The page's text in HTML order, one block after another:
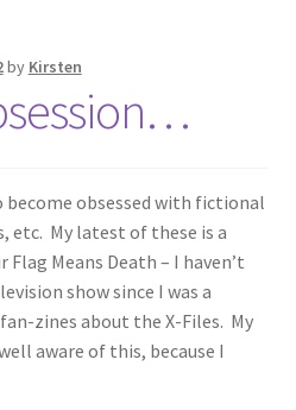
by Kirsten
become obsessed with fictional
etc. My latest of these is a
Means Death – I haven’t
show since I was a
zines about the X-Files. My
aware of this, because I